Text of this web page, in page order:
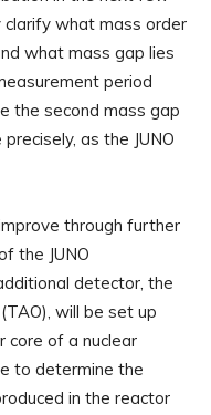
clarify what mass order
what mass gap lies
period
the second mass gap
as the JUNO
through further
the JUNO
detector, the
will be set up
core of a nuclear
to determine the
in the reactor